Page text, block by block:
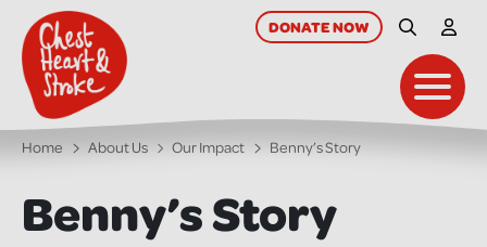
main
content
DONATENOW Site Search
My
Home About Us Our Impact Benny’s Story
Benny’s Story